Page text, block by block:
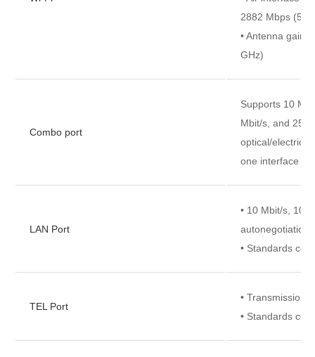
2882 Mbps (5
• Antenna gain:
GHz)
Combo port
Supports 10
Mbit/s, and
optical/
one interface
LAN Port
• 10 Mbit/s, 100
autonegotiation
• Standards
TEL Port
• Transmission
• Standards